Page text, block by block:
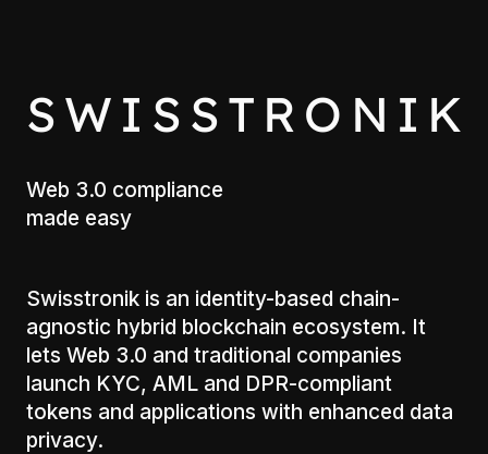
SW I S ST R O N I K
Web 3.0 compliance
made easy
Swisstronik is an identity-based chain-
agnostic hybrid blockchain ecosystem. It
lets Web 3.0 and traditional companies
launch KYC, AML and DPR-compliant
tokens and applications with enhanced data
privacy.